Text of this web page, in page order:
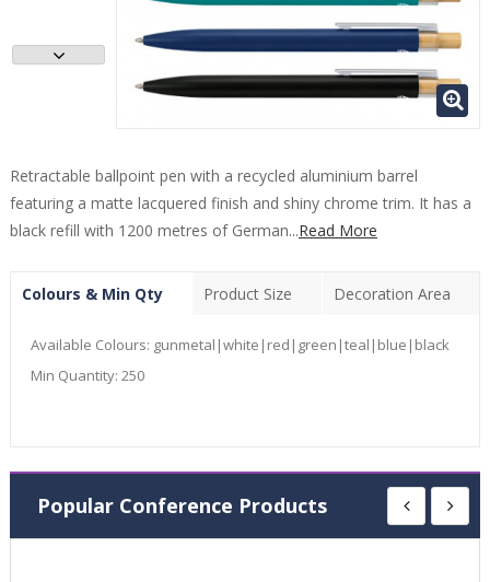
Retractable ballpoint pen with a recycled aluminium barrel
featuring a matte lacquered finish and shiny chrome trim. It has a
black refill with 1200 metres of German...Read More
Colours & Min Qty Product Size Decoration Area
Available Colours: gunmetal|white|red|green|teal|blue|black
Min Quantity: 250
Popular Conference Products